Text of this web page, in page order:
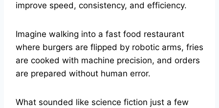
improve speed, consistency, and efficiency.
Imagine walking into a fast food restaurant
where burgers are flipped by robotic arms, fries
are cooked with machine precision, and orders
are prepared without human error.
What sounded like science fiction just a few